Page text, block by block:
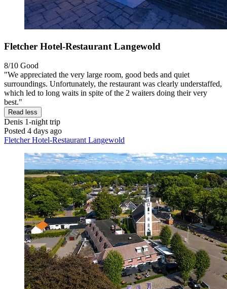
Fletcher Hotel-Restaurant Langewold
8/10 Good
"We appreciated the very large room, good beds and quiet
surroundings. Unfortunately, the restaurant was clearly understaffed,
which led to long waits in spite of the 2 waiters doing their very
best."
Read less
Denis 1-night trip
Posted 4 days ago
Fletcher Hotel-Restaurant Langewold